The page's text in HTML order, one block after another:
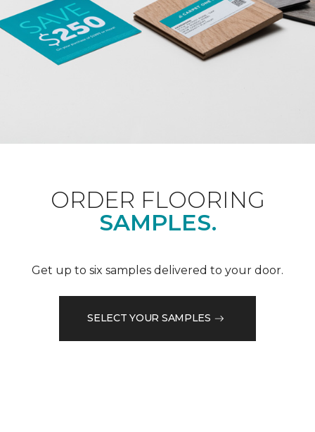
ORDER FLOORING
SAMPLES.
Get up to six samples delivered to your door.
SELECT YOUR SAMPLES